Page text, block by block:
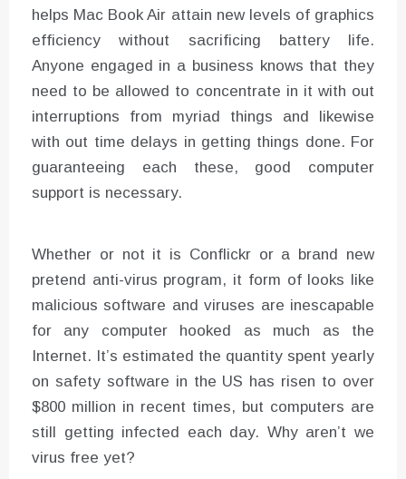
helps Mac Book Air attain new levels of graphics
efficiency without sacrificing battery life.
Anyone engaged in a business knows that they
need to be allowed to concentrate in it with out
interruptions from myriad things and likewise
with out time delays in getting things done. For
guaranteeing each these, good computer
support is necessary.
Whether or not it is Conflickr or a brand new
pretend anti-virus program, it form of looks like
malicious software and viruses are inescapable
for any computer hooked as much as the
Internet. It’s estimated the quantity spent yearly
on safety software in the US has risen to over
$800 million in recent times, but computers are
still getting infected each day. Why aren’t we
virus free yet?